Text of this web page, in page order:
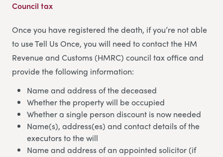
Council tax
Once you have registered the death, if you’re not able
to use Tell Us Once, you will need to contact the HM
Revenue and Customs (HMRC) council tax office and
provide the following information:
Name and address of the deceased
Whether the property will be occupied
Whether a single person discount is now needed
Name(s), address(es) and contact details of the
executors to the will
Name and address of an appointed solicitor (if